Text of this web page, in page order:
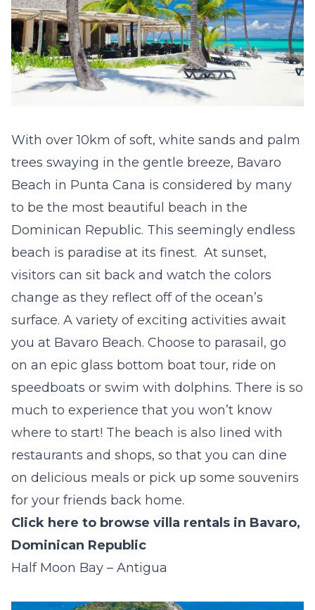
With over 10km of soft, white sands and palm
trees swaying in the gentle breeze, Bavaro
Beach in Punta Cana is considered by many
to be the most beautiful beach in the
Dominican Republic. This seemingly endless
beach is paradise at its finest. At sunset,
visitors can sit back and watch the colors
change as they reflect off of the ocean’s
surface. A variety of exciting activities await
you at Bavaro Beach. Choose to parasail, go
on an epic glass bottom boat tour, ride on
speedboats or swim with dolphins. There is so
much to experience that you won’t know
where to start! The beach is also lined with
restaurants and shops, so that you can dine
on delicious meals or pick up some souvenirs
for your friends back home.
Click here to browse villa rentals in Bavaro,
Dominican Republic
Half Moon Bay – Antigua